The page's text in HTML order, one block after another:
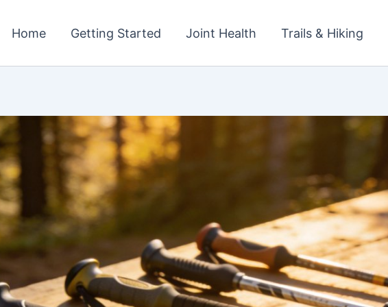
Home Getting Started Joint Health Trails & Hiking